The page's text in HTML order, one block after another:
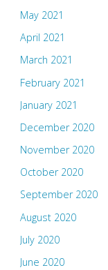
May 2021
April 2021
March 2021
February 2021
January 2021
December 2020
November 2020
October 2020
September 2020
August 2020
July 2020
June 2020